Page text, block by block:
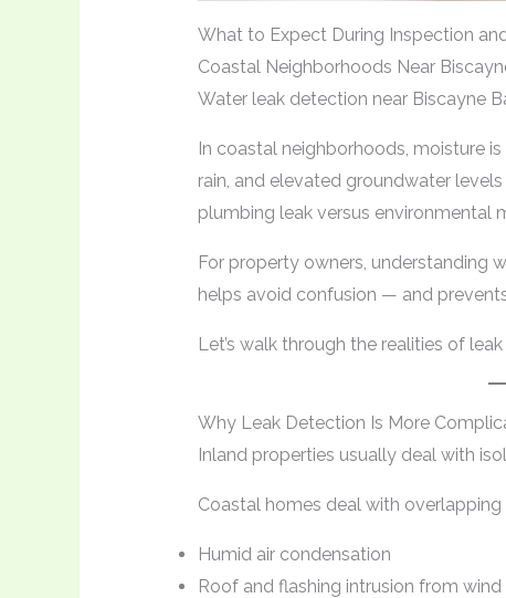
What to Expect During Inspection
Coastal Neighborhoods Near
Water leak detection near Biscayne
In coastal neighborhoods, moisture
rain, and elevated groundwater
plumbing leak versus environmental
For property owners, understanding
helps avoid confusion — and
Let’s walk through the realities of
Why Leak Detection Is More
Inland properties usually deal with
Coastal homes deal with overlapping
Humid air condensation
Roof and flashing intrusion from wind